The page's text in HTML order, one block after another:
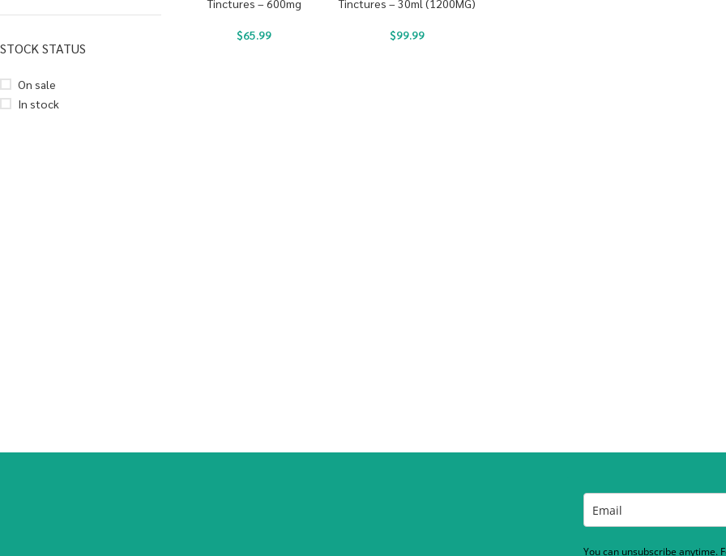
STOCK STATUS
On sale
In stock
Tinctures – 600mg
$65.99
Tinctures – 30ml (1200MG)
$99.99
You can unsubscribe anytime.